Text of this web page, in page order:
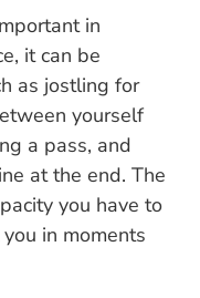
in
it can be
as jostling for
yourself
a pass, and
at the end. The
you have to
in moments